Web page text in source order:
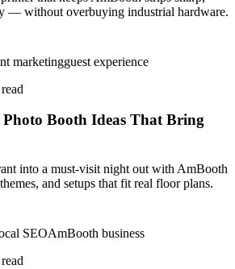
— without overbuying industrial hardware.
marketingguest experience
Booth Ideas That Bring
into a must-visit night out with AmBooth
and setups that fit real floor plans.
SEOAmBooth business